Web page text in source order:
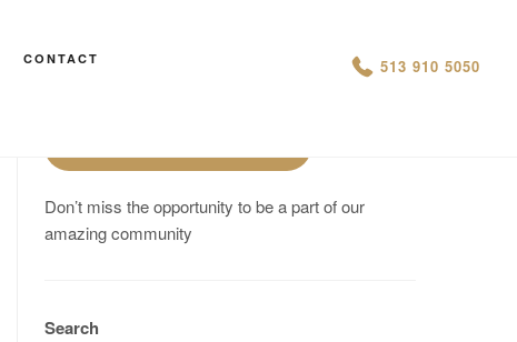
CONTACT 513 910 5050
Are You On Track To Meet your
Don’t miss the opportunity to be a part of our
amazing community
Search